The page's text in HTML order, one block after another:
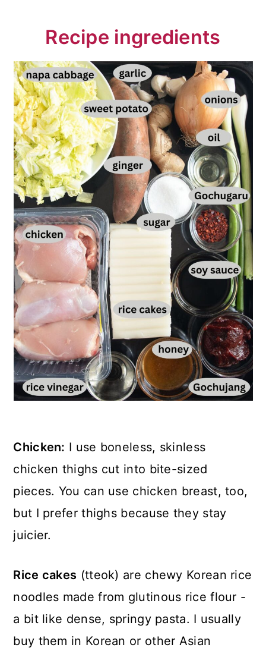
Recipe ingredients
Chicken: I use boneless, skinless
chicken thighs cut into bite-sized
pieces. You can use chicken breast, too,
but I prefer thighs because they stay
juicier.
Rice cakes (tteok) are chewy Korean rice
noodles made from glutinous rice flour -
a bit like dense, springy pasta. I usually
buy them in Korean or other Asian